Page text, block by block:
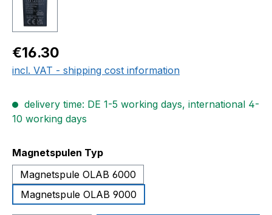
Regular price:
€16.30
incl. VAT - shipping cost information
delivery time: DE 1-5 working days, international 4-
10 working days
Select
Magnetspulen Typ
Magnetspule OLAB 6000
Magnetspule OLAB 9000